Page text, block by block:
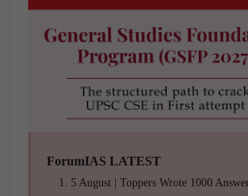
ForumIAS LATEST
5 August | Toppers Wrote 1000